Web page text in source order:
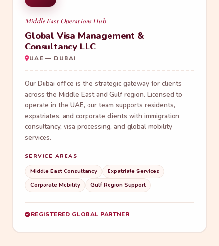
Middle East Operations Hub
Global Visa Management &
Consultancy LLC
UAE — DUBAI
Our Dubai office is the strategic gateway for clients
across the Middle East and Gulf region. Licensed to
operate in the UAE, our team supports residents,
expatriates, and corporate clients with immigration
consultancy, visa processing, and global mobility
services.
SERVICE AREAS
Middle East Consultancy
Expatriate Services
Corporate Mobility
Gulf Region Support
REGISTERED GLOBAL PARTNER